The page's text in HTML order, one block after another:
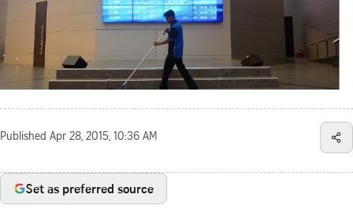
Published Apr 28, 2015, 10:36 AM
Set as preferred source